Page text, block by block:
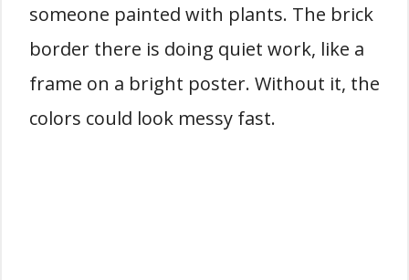
someone painted with plants. The brick
border there is doing quiet work, like a
frame on a bright poster. Without it, the
colors could look messy fast.